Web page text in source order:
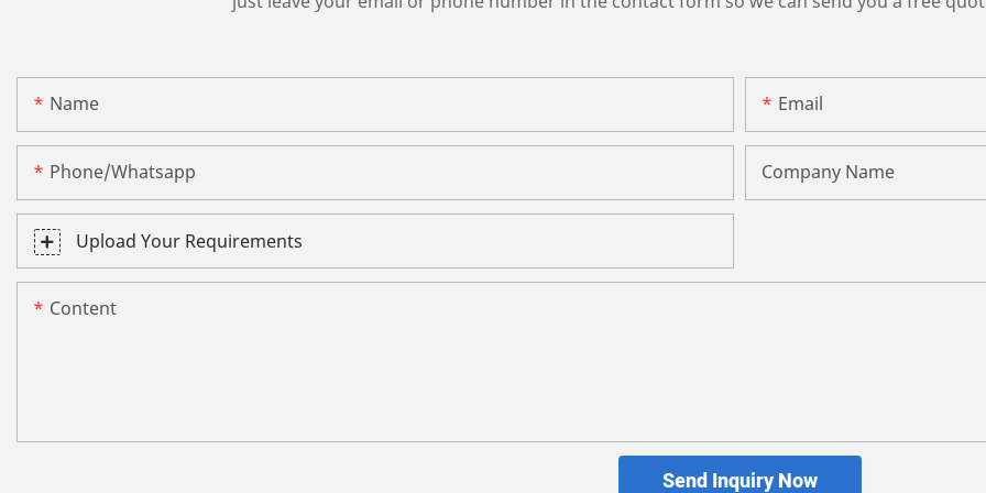
Name Email
Phone/whatsapp Company Name
Upload Your Requirements
Content
Send Inquiry Now